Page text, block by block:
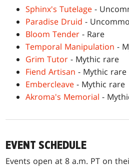
Sphinx's Tutelage -
Paradise Druid -
Bloom Tender - Rare
Temporal Manipulation -
Grim Tutor - Mythic rare
Fiend Artisan - Mythic rare
Embercleave - Mythic rare
Akroma's Memorial -
EVENT SCHEDULE
Events open at 8 a.m. PT on